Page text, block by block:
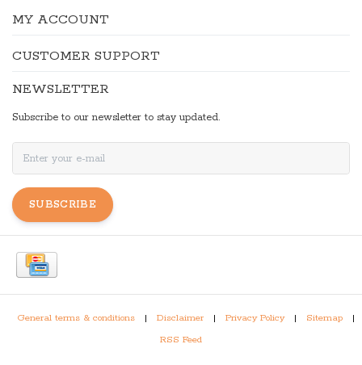
MY ACCOUNT
CUSTOMER SUPPORT
NEWSLETTER
Subscribe to our newsletter to stay updated.
SUBSCRIBE
General terms & conditions | Disclaimer | Privacy Policy | Sitemap
|
RSS Feed